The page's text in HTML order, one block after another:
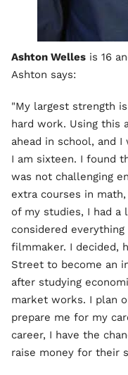
Ashton Welles is 16
Ashton says:
"My largest strength
hard work. Using this
ahead in school, and
I am sixteen. I found
was not challenging
extra courses in
of my studies, I had a
considered
filmmaker. I decided,
Street to become an
after studying
market works. I plan
prepare me for my
career, I have the
raise money for their